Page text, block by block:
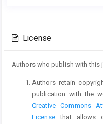
Content
Details
License
Authors who publish with this
Authors retain
publication with the
Creative Commons
Licensethat allows